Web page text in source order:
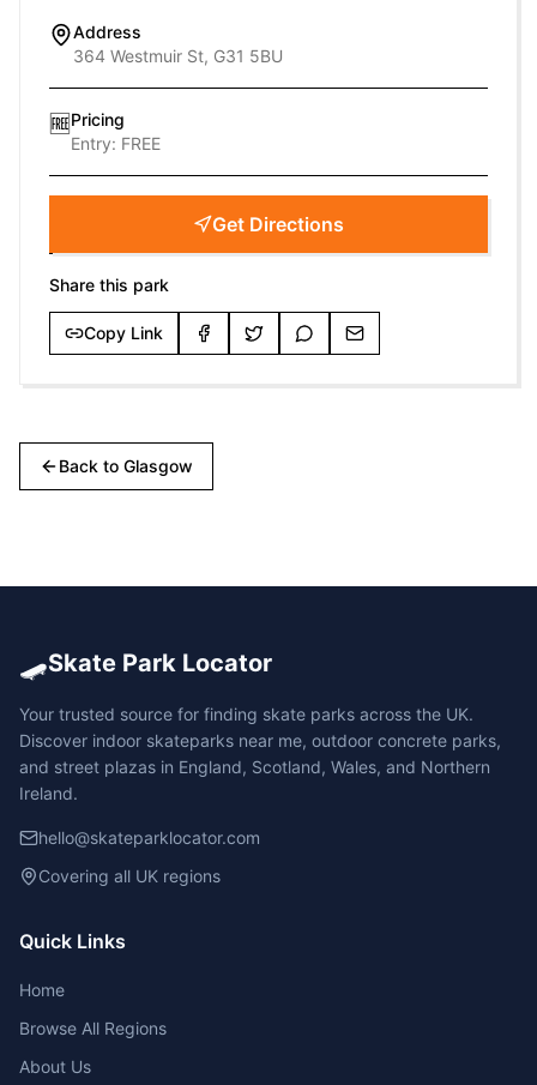
Address
364 Westmuir St, G31 5BU
🆓Pricing
Entry: FREE
Get Directions
Share this park
Copy Link
Back to Glasgow
🛹Skate Park Locator
Your trusted source for finding skate parks across the UK.
Discover indoor skateparks near me, outdoor concrete parks,
and street plazas in England, Scotland, Wales, and Northern
Ireland.
hello@skateparklocator.com
Covering all UK regions
Quick Links
Home
Browse All Regions
About Us